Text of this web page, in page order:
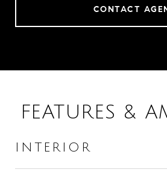
CONTACT
FEATURES &
INTERIOR